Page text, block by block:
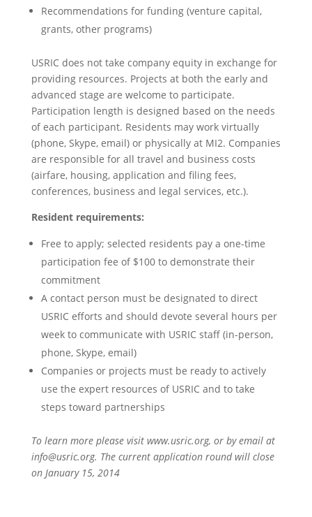
Recommendations for funding (venture capital,
grants, other programs)
USRIC does not take company equity in exchange for
providing resources. Projects at both the early and
advanced stage are welcome to participate.
Participation length is designed based on the needs
of each participant. Residents may work virtually
(phone, Skype, email) or physically at MI2. Companies
are responsible for all travel and business costs
(airfare, housing, application and filing fees,
conferences, business and legal services, etc.).
Resident requirements:
Free to apply; selected residents pay a one-time
participation fee of $100 to demonstrate their
commitment
A contact person must be designated to direct
USRIC efforts and should devote several hours per
week to communicate with USRIC staff (in-person,
phone, Skype, email)
Companies or projects must be ready to actively
use the expert resources of USRIC and to take
steps toward partnerships
To learn more please visit www.usric.org, or by email at
info@usric.org. The current application round will close
on January 15, 2014